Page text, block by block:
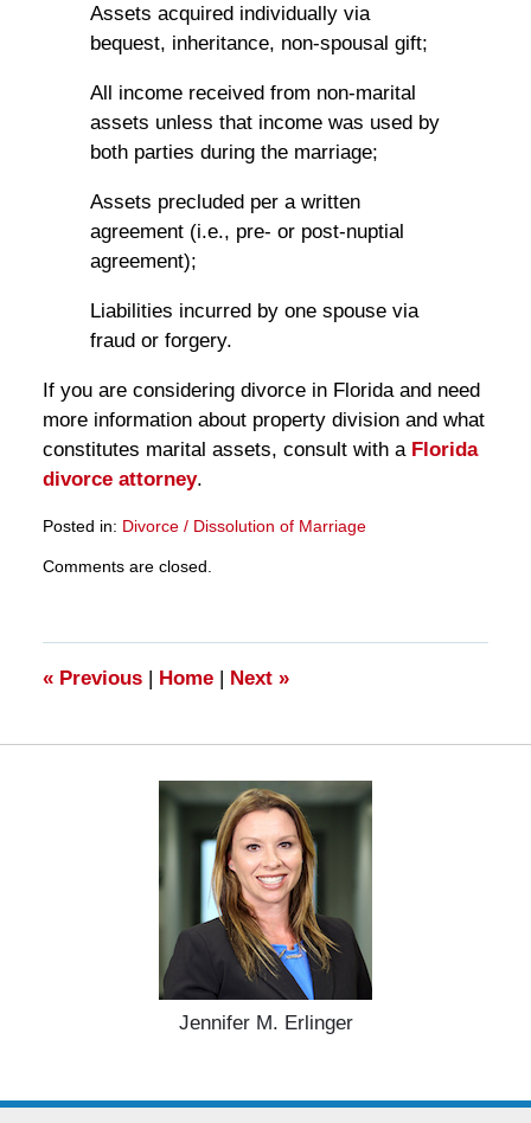
Assets acquired individually via
bequest, inheritance, non-spousal gift;
All income received from non-marital
assets unless that income was used by
both parties during the marriage;
Assets precluded per a written
agreement (i.e., pre- or post-nuptial
agreement);
Liabilities incurred by one spouse via
fraud or forgery.
If you are considering divorce in Florida and need
more information about property division and what
constitutes marital assets, consult with a Florida
divorce attorney.
Posted in: Divorce / Dissolution of Marriage
March
11:23
am
Comments are closed.
«Previous | Home | Next »
Jennifer M. Erlinger